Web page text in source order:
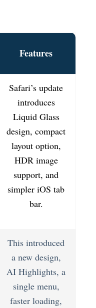
Features
Safari’s update
introduces
Liquid Glass
design, compact
layout option,
HDR image
support, and
simpler iOS tab
bar.
This introduced
a new design,
AI Highlights, a
single menu,
faster loading,